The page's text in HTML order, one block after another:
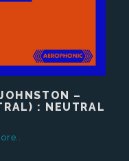
–
: NEUTRAL